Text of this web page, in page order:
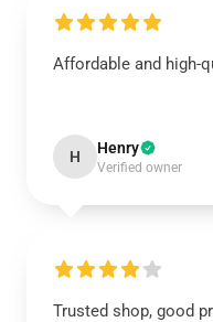
Affordable and high-
H Henry
Verified owner
Trusted shop, good